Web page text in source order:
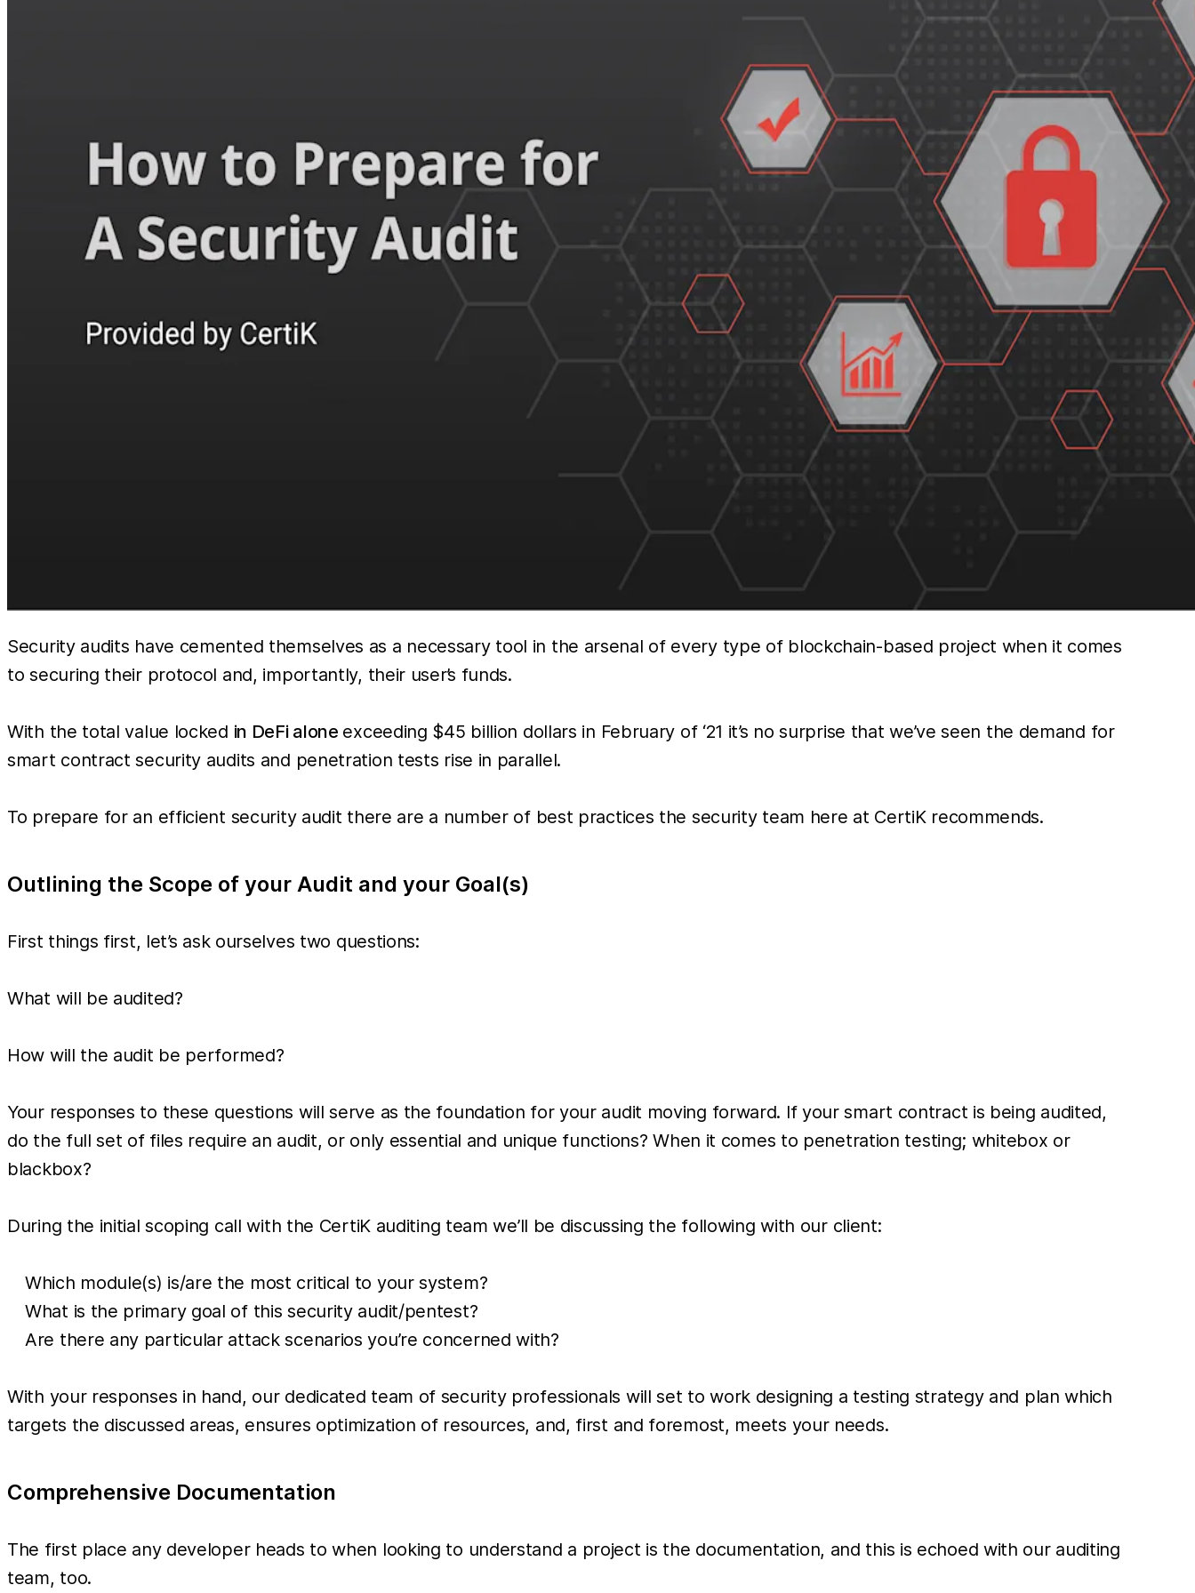
Security audits have cemented themselves as a necessary tool in the arsenal of every type of blockchain-based project when it comes
to securing their protocol and, importantly, their user’s funds.
With the total value locked in DeFi alone exceeding $45 billion dollars in February of ‘21 it’s no surprise that we’ve seen the demand for
smart contract security audits and penetration tests rise in parallel.
To prepare for an efficient security audit there are a number of best practices the security team here at CertiK recommends.
Outlining the Scope of your Audit and your Goal(s)
First things first, let’s ask ourselves two questions:
What will be audited?
How will the audit be performed?
Your responses to these questions will serve as the foundation for your audit moving forward. If your smart contract is being audited,
do the full set of files require an audit, or only essential and unique functions? When it comes to penetration testing; whitebox or
blackbox?
During the initial scoping call with the CertiK auditing team we’ll be discussing the following with our client:
Which module(s) is/are the most critical to your system?
What is the primary goal of this security audit/pentest?
Are there any particular attack scenarios you’re concerned with?
With your responses in hand, our dedicated team of security professionals will set to work designing a testing strategy and plan which
targets the discussed areas, ensures optimization of resources, and, first and foremost, meets your needs.
Comprehensive Documentation
The first place any developer heads to when looking to understand a project is the documentation, and this is echoed with our auditing
team, too.